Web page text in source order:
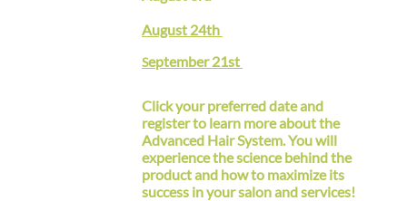
August 24th
September 21st
Click your preferred date and
register to learn more about the
Advanced Hair System. You will
experience the science behind the
product and how to maximize its
success in your salon and services!